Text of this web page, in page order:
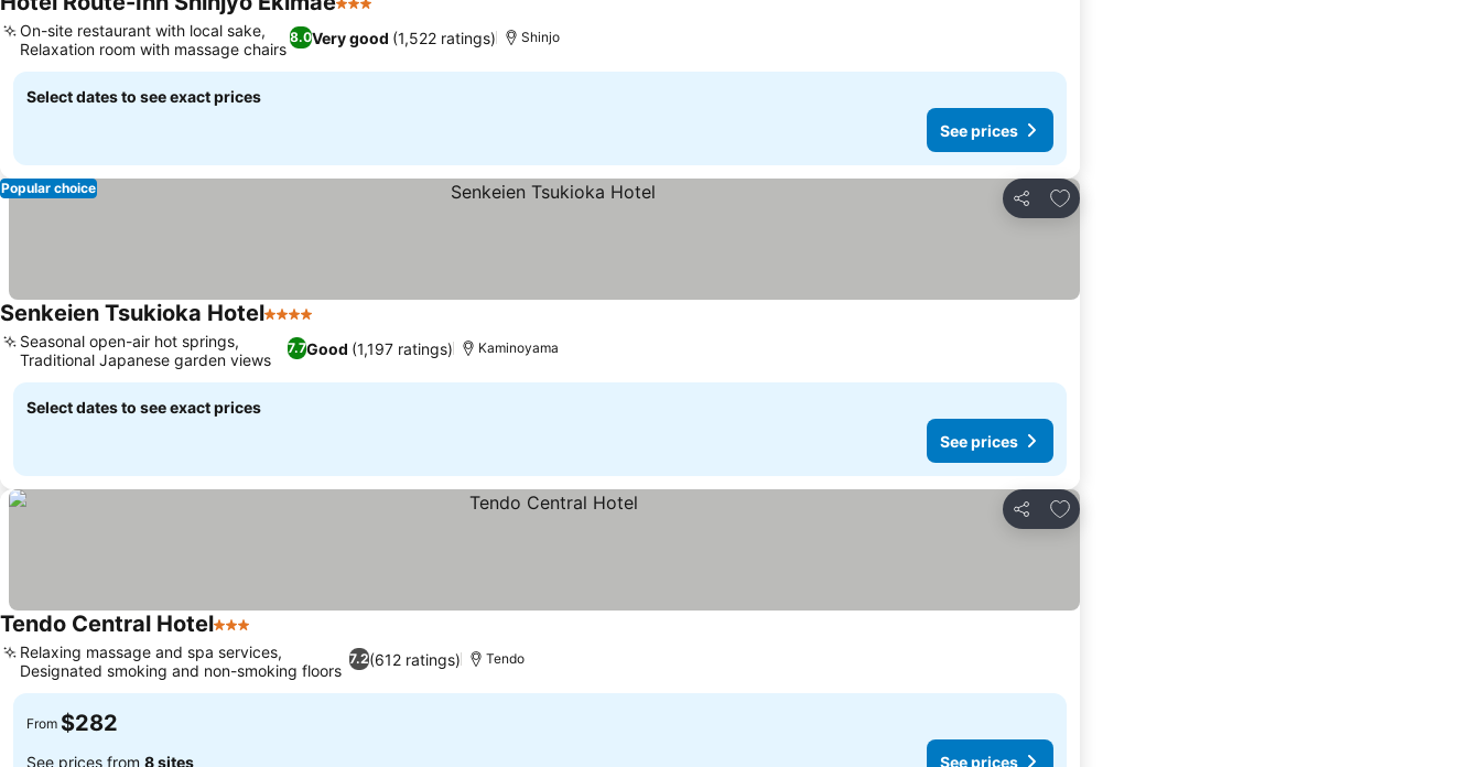
3 Stars
8.0Very good (1,522 ratings)
On-site restaurant with local sake,
Relaxation room with massage chairs
Shinjo
Select dates to see exact prices
See prices
Share
Add to favorites
Popular choice
Senkeien Tsukioka Hotel4 Stars
7.7Good (1,197 ratings)
Seasonal open-air hot springs,
Traditional Japanese garden views
Kaminoyama
Select dates to see exact prices
See prices
Share
Add to favorites
Tendo Central Hotel3 Stars
7.2(612 ratings)
Relaxing massage and spa services,
Designated smoking and non-smoking floors
Tendo
From $282
See prices from 8 sites See prices